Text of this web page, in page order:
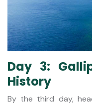
Day 3:
History
By the third day,